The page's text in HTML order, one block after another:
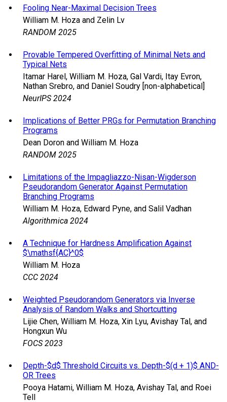
Fooling Near-Maximal Decision Trees
William M. Hoza and Zelin Lv
RANDOM 2025
Provable Tempered Overfitting of Minimal Nets and
Typical Nets
Itamar Harel, William M. Hoza, Gal Vardi, Itay Evron,
Nathan Srebro, and Daniel Soudry [non-alphabetical]
NeurIPS 2024
Implications of Better PRGs for Permutation Branching
Programs
Dean Doron and William M. Hoza
RANDOM 2025
Limitations of the Impagliazzo-Nisan-Wigderson
Pseudorandom Generator Against Permutation
Branching Programs
William M. Hoza, Edward Pyne, and Salil Vadhan
Algorithmica 2024
A Technique for Hardness Amplification Against
$\mathsf{AC}^0$
William M. Hoza
CCC 2024
Weighted Pseudorandom Generators via Inverse
Analysis of Random Walks and Shortcutting
Lijie Chen, William M. Hoza, Xin Lyu, Avishay Tal, and
Hongxun Wu
FOCS 2023
Depth-$d$ Threshold Circuits vs. Depth-$(d + 1)$ AND-
OR Trees
Pooya Hatami, William M. Hoza, Avishay Tal, and Roei
Tell